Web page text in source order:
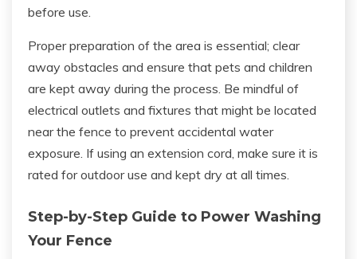
before use.
Proper preparation of the area is essential; clear
away obstacles and ensure that pets and children
are kept away during the process. Be mindful of
electrical outlets and fixtures that might be located
near the fence to prevent accidental water
exposure. If using an extension cord, make sure it is
rated for outdoor use and kept dry at all times.
Step-by-Step Guide to Power Washing
Your Fence